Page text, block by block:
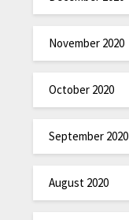
November 2020
October 2020
September 2020
August 2020